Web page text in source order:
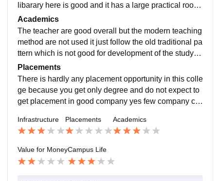
libarary here is good and it has a large practical room
for computer overall the infrastructure is ok
Academics
The teacher are good overall but the modern teaching
method are not used it just follow the old traditional pa
ttern which is not good for development of the studyin
g so this should be changed for better learning
Placements
There is hardly any placement opportunity in this colle
ge because you get only degree and do not expect to
get placement in good company yes few company co
Infrastructure Placements Academics
Value for MoneyCampus Life